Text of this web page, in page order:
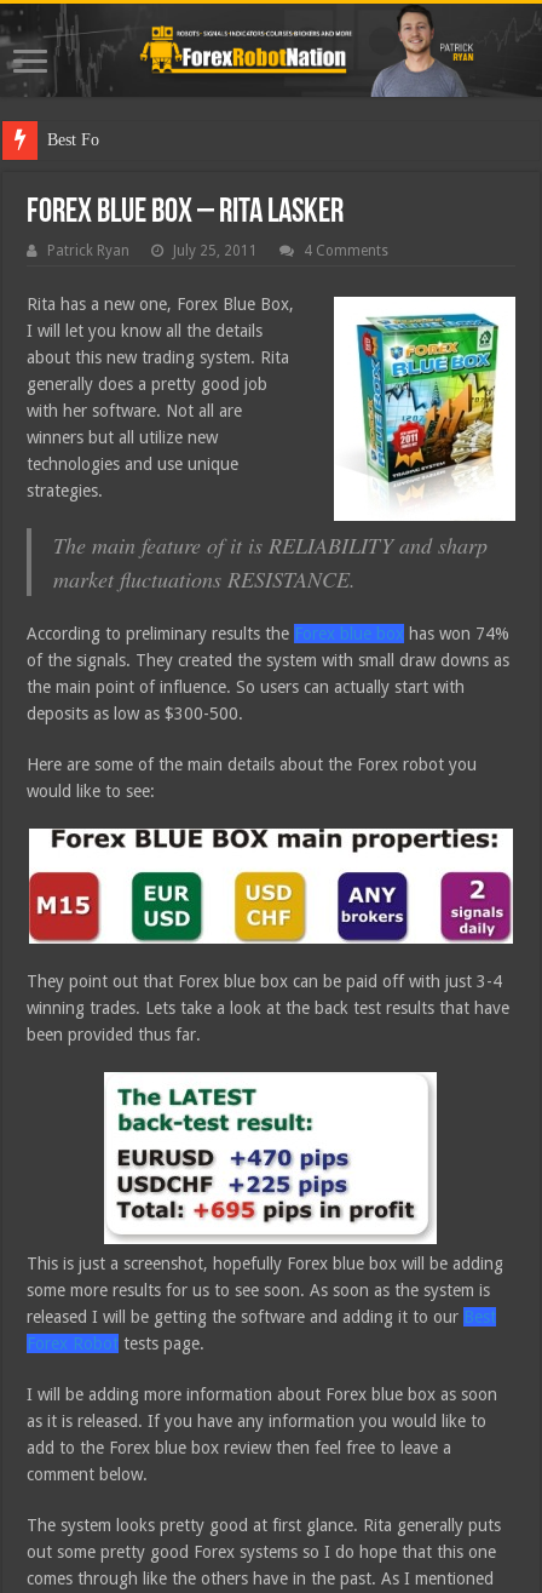
Best Forex Robot T
Forex Blue Box – Rita Lasker
Patrick Ryan July 25, 2011 4 Comments
Rita has a new one, Forex Blue Box,
I will let you know all the details
about this new trading system. Rita
generally does a pretty good job
with her software. Not all are
winners but all utilize new
technologies and use unique
strategies.
The main feature of it is RELIABILITY and sharp
market fluctuations RESISTANCE.
According to preliminary results the Forex blue box has won 74%
of the signals. They created the system with small draw downs as
the main point of influence. So users can actually start with
deposits as low as $300-500.
Here are some of the main details about the Forex robot you
would like to see:
They point out that Forex blue box can be paid off with just 3-4
winning trades. Lets take a look at the back test results that have
been provided thus far.
This is just a screenshot, hopefully Forex blue box will be adding
some more results for us to see soon. As soon as the system is
released I will be getting the software and adding it to our Best
Forex Robot tests page.
I will be adding more information about Forex blue box as soon
as it is released. If you have any information you would like to
add to the Forex blue box review then feel free to leave a
comment below.
The system looks pretty good at first glance. Rita generally puts
out some pretty good Forex systems so I do hope that this one
comes through like the others have in the past. As I mentioned